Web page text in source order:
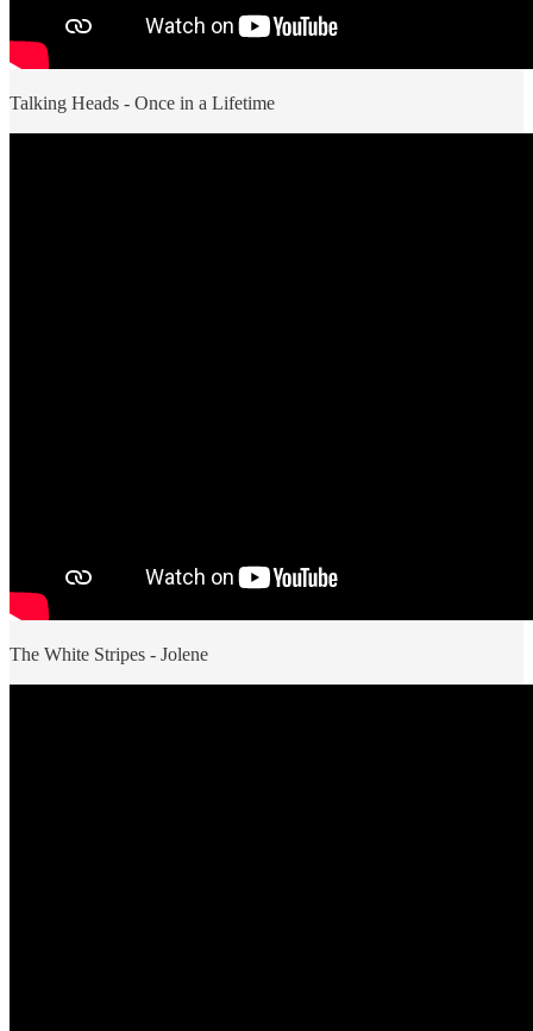
Talking Heads - Once in a Lifetime
The White Stripes - Jolene